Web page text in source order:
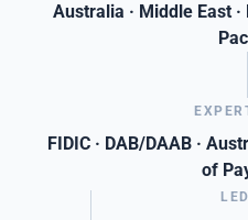
Australia · Middle East
FIDIC · DAB/DAAB ·
of